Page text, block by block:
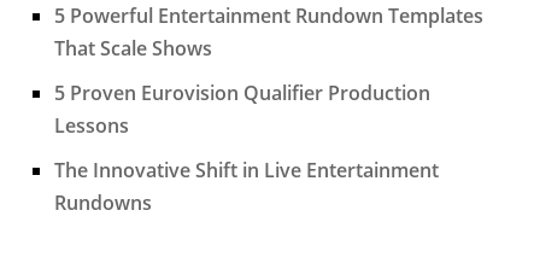
5 Powerful Entertainment Rundown Templates
That Scale Shows
5 Proven Eurovision Qualifier Production
Lessons
The Innovative Shift in Live Entertainment
Rundowns